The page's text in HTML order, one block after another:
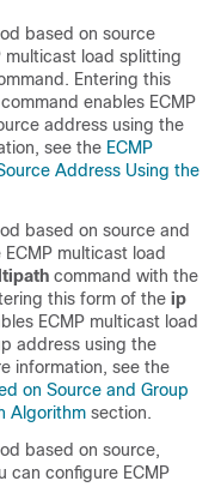
based on source
multicast load splitting
Entering this
command enables ECMP
address using the
see the ECMP
Address Using the
based on source and
multicast load
command with the
this form of the ip
ECMP multicast load
address using the
information, see the
on Source and Group
Algorithm section.
based on source,
configure ECMP